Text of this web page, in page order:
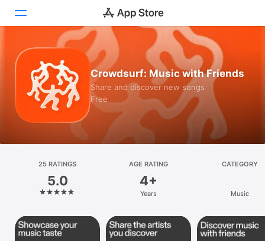
Today
Games
Apps
Platform
iPhone
iPad
Mac
Crowdsurf: Music with Friends
Share and discover new songs
Free
25 RATINGS
5.0
AGE RATING
4+
Years
CATEGORY
Music